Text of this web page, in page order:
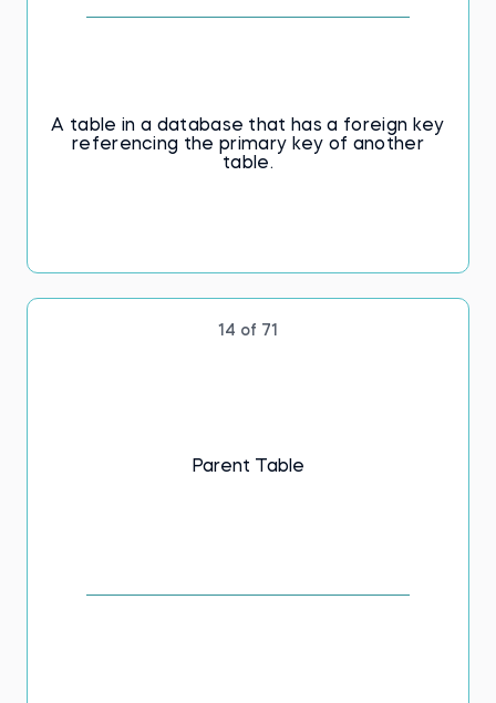
A table in a database that has a foreign key
referencing the primary key of another
table.
14 of 71
Parent Table